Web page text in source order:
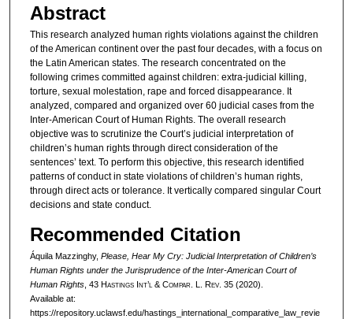
Abstract
This research analyzed human rights violations against the children
of the American continent over the past four decades, with a focus on
the Latin American states. The research concentrated on the
following crimes committed against children: extra-judicial killing,
torture, sexual molestation, rape and forced disappearance. It
analyzed, compared and organized over 60 judicial cases from the
Inter-American Court of Human Rights. The overall research
objective was to scrutinize the Court’s judicial interpretation of
children’s human rights through direct consideration of the
sentences’ text. To perform this objective, this research identified
patterns of conduct in state violations of children’s human rights,
through direct acts or tolerance. It vertically compared singular Court
decisions and state conduct.
Recommended Citation
Áquila Mazzinghy, Please, Hear My Cry: Judicial Interpretation of Children’s
Human Rights under the Jurisprudence of the Inter-American Court of
Human Rights, 43 HastingsInt’l & Compar. L. Rev. 35 (2020).
Available at:
https://repository.uclawsf.edu/hastings_international_comparative_law_revie